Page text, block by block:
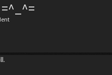
=^_^=